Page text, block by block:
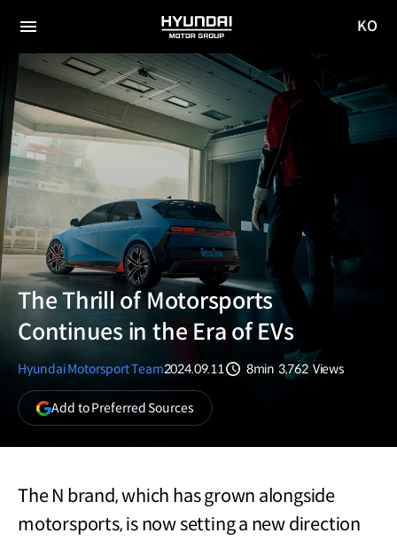
전체
메뉴
HYUNDAI
MOTOR
GROUP
이동
KO
The Thrill of Motorsports
Continues in the Era of EVs
Hyundai Motorsport Team2024.09.11
8min
조회수
3,762 Views
Add to Preferred Sources(opens
in
a
The N brand, which has grown alongside
motorsports, is now setting a new direction